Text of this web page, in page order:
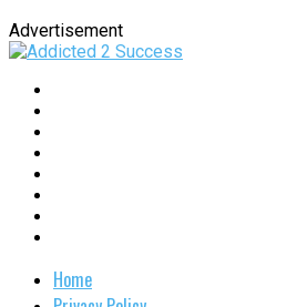
Advertisement
Home